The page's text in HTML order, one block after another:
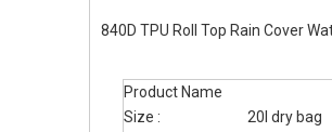
840D TPU Roll Top Rain Cover
Product Name
Size :
20l dry bag